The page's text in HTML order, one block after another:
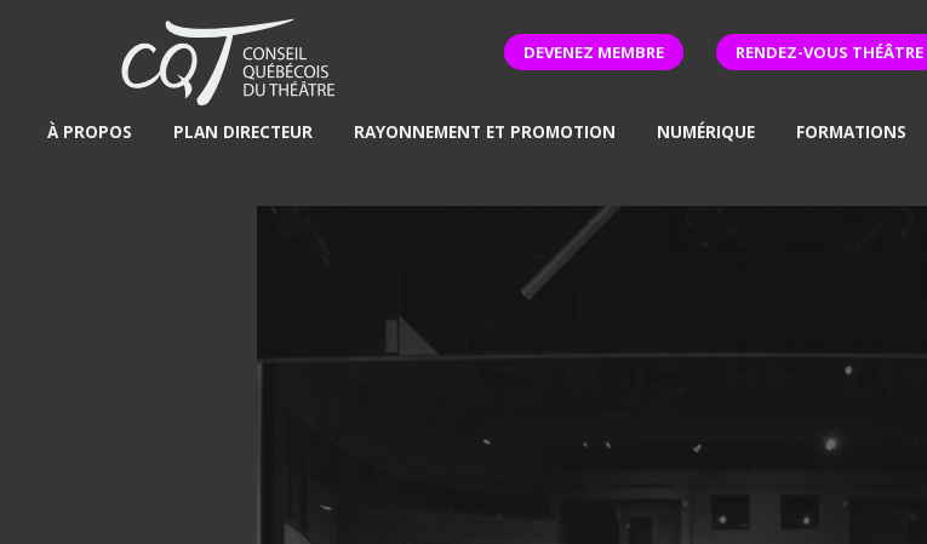
DEVENEZ MEMBRE RENDEZ-VOUS THÉÂTRE
À PROPOS PLAN DIRECTEUR RAYONNEMENT ET PROMOTION NUMÉRIQUE FORMATIONS